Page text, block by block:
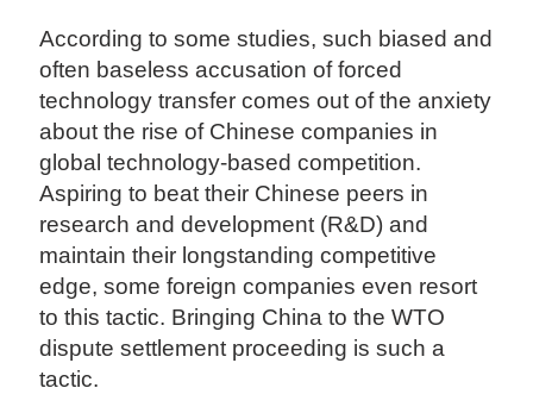
According to some studies, such biased and
often baseless accusation of forced
technology transfer comes out of the anxiety
about the rise of Chinese companies in
global technology-based competition.
Aspiring to beat their Chinese peers in
research and development (R&D) and
maintain their longstanding competitive
edge, some foreign companies even resort
to this tactic. Bringing China to the WTO
dispute settlement proceeding is such a
tactic.